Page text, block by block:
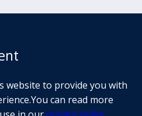
website to provide you with
can read more